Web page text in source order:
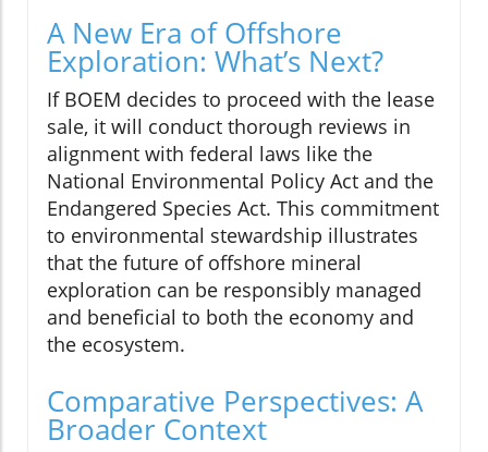
A New Era of Offshore
Exploration: What’s Next?
If BOEM decides to proceed with the lease
sale, it will conduct thorough reviews in
alignment with federal laws like the
National Environmental Policy Act and the
Endangered Species Act. This commitment
to environmental stewardship illustrates
that the future of offshore mineral
exploration can be responsibly managed
and beneficial to both the economy and
the ecosystem.
Comparative Perspectives: A
Broader Context